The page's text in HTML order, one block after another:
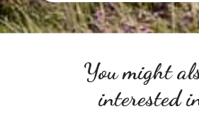
You might
interested